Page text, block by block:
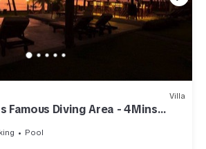
Villa
Famous Diving Area - 4Mins
Pool